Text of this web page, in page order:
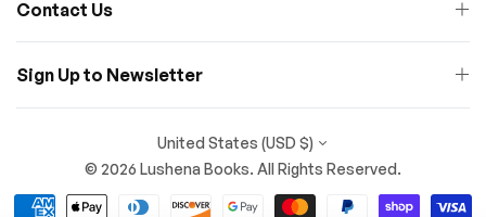
Contact Us
Sign Up to Newsletter
United States (USD $)
© 2026 Lushena Books. All Rights Reserved.